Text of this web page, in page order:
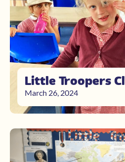
Little Troopers
March 26, 2024